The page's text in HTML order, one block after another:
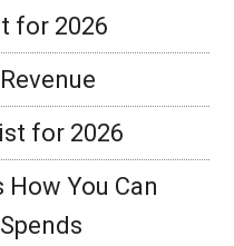
for 2026
for 2026
How You Can